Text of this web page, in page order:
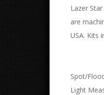
Lazer
are
USA. Kits
Spot/
Light